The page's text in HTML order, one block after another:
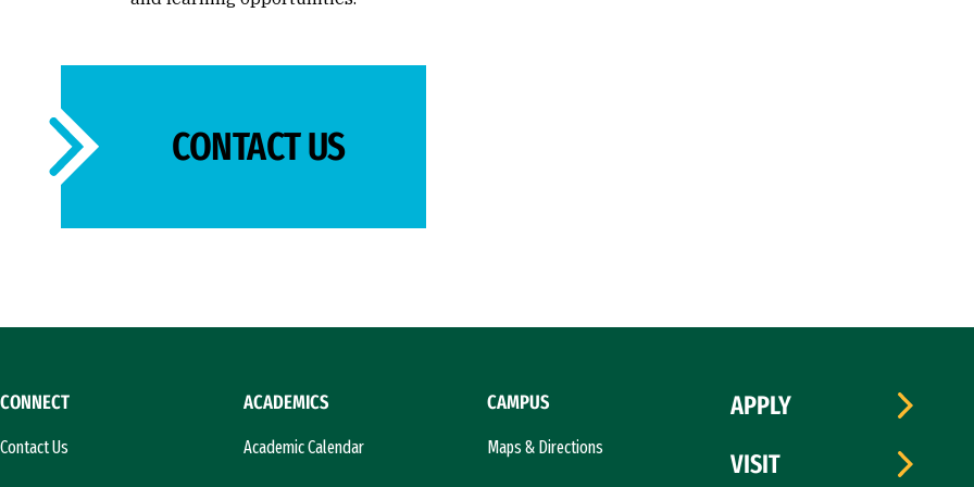
CONTACT US
CONNECT
Contact Us
ACADEMICS
Academic Calendar
CAMPUS
Maps & Directions
APPLY
VISIT